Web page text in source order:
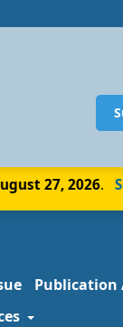
27, 2026.
Publication